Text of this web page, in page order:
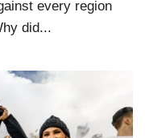
every region
did...